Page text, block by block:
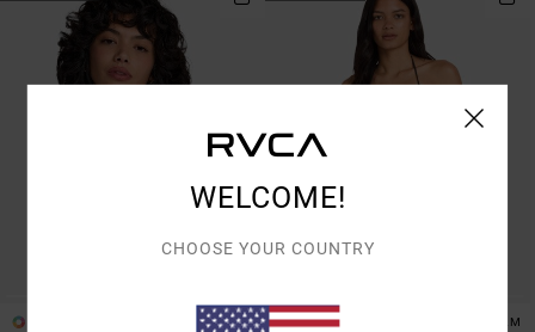
1 ARTIST NETWORK PROGRAM
WELCOME!
CHOOSE YOUR COUNTRY